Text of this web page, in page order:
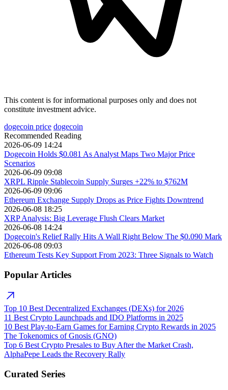
This content is for informational purposes only and does not
constitute investment advice.
dogecoin price dogecoin
Recommended Reading
2026-06-09 14:24
Dogecoin Holds $0.081 As Analyst Maps Two Major Price
Scenarios
2026-06-09 09:08
XRPL Ripple Stablecoin Supply Surges +22% to $762M
2026-06-09 09:06
Ethereum Exchange Supply Drops as Price Fights Downtrend
2026-06-08 18:25
XRP Analysis: Big Leverage Flush Clears Market
2026-06-08 14:24
Dogecoin's Relief Rally Hits A Wall Right Below The $0.090 Mark
2026-06-08 09:03
Ethereum Tests Key Support From 2023: Three Signals to Watch
Popular Articles
Top 10 Best Decentralized Exchanges (DEXs) for 2026
11 Best Crypto Launchpads and IDO Platforms in 2025
10 Best Play-to-Earn Games for Earning Crypto Rewards in 2025
The Tokenomics of Gnosis (GNO)
Top 6 Best Crypto Presales to Buy After the Market Crash,
AlphaPepe Leads the Recovery Rally
Curated Series